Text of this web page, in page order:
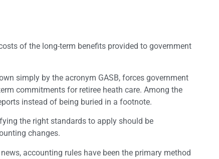
of the long-term benefits provided to government
simply by the acronym GASB, forces government
commitments for retiree heath care. Among the
instead of being buried in a footnote.
the right standards to apply should be
changes.
accounting rules have been the primary method